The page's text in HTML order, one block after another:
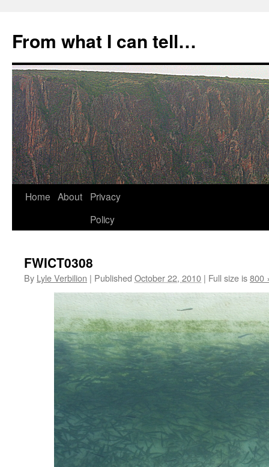
content
From what I can tell…
Home About
Privacy
Policy
FWICT0308
By Lyle Verbilion | Published October 22, 2010 | Full size is800